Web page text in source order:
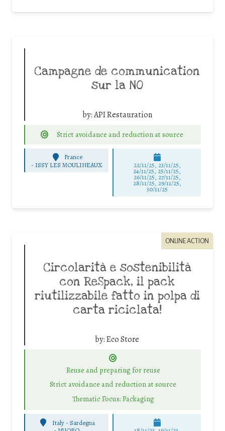
Campagne de communication
sur la NO
by:API Restauration
Strict avoidance and reduction at source
France
- ISSY LES MOULINEAUX 22/11/25, 23/11/25,
24/11/25, 25/11/25,
26/11/25, 27/11/25,
28/11/25, 29/11/25,
30/11/25
ONLINE ACTION
Circolarità e sostenibilità
con ReSpack, il pack
riutilizzabile fatto in polpa di
carta riciclata!
by:Eco Store
Reuse and preparing for reuse
Strict avoidance and reduction at source
Thematic Focus: Packaging
Italy - Sardegna